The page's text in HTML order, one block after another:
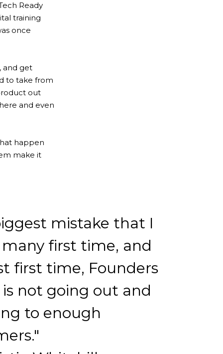
Ready
training
once
and get
to take from
out
and even
happen
make it
mistake that I
many first time, and
first time, Founders
is not going out and
to enough